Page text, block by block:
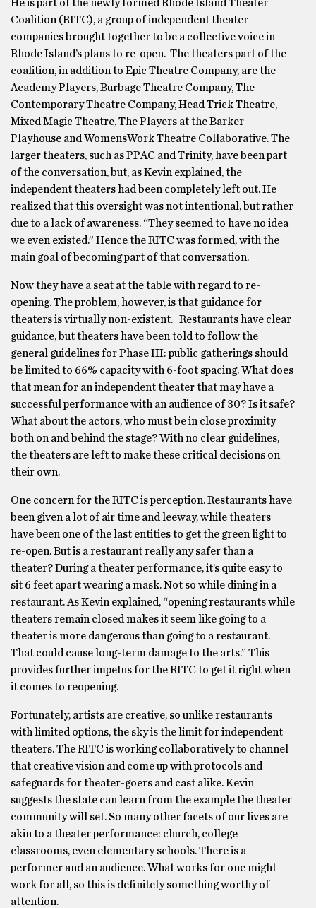
He is part of the newly formed Rhode Island Theater
Coalition (RITC), a group of independent theater
companies brought together to be a collective voice in
Rhode Island’s plans to re-open. The theaters part of the
coalition, in addition to Epic Theatre Company, are the
Academy Players, Burbage Theatre Company, The
Contemporary Theatre Company, Head Trick Theatre,
Mixed Magic Theatre, The Players at the Barker
Playhouse and WomensWork Theatre Collaborative. The
larger theaters, such as PPAC and Trinity, have been part
of the conversation, but, as Kevin explained, the
independent theaters had been completely left out. He
realized that this oversight was not intentional, but rather
due to a lack of awareness. “They seemed to have no idea
we even existed.” Hence the RITC was formed, with the
main goal of becoming part of that conversation.
Now they have a seat at the table with regard to re-
opening. The problem, however, is that guidance for
theaters is virtually non-existent. Restaurants have clear
guidance, but theaters have been told to follow the
general guidelines for Phase III: public gatherings should
be limited to 66% capacity with 6-foot spacing. What does
that mean for an independent theater that may have a
successful performance with an audience of 30? Is it safe?
What about the actors, who must be in close proximity
both on and behind the stage? With no clear guidelines,
the theaters are left to make these critical decisions on
their own.
One concern for the RITC is perception. Restaurants have
been given a lot of air time and leeway, while theaters
have been one of the last entities to get the green light to
re-open. But is a restaurant really any safer than a
theater? During a theater performance, it’s quite easy to
sit 6 feet apart wearing a mask. Not so while dining in a
restaurant. As Kevin explained, “opening restaurants while
theaters remain closed makes it seem like going to a
theater is more dangerous than going to a restaurant.
That could cause long-term damage to the arts.” This
provides further impetus for the RITC to get it right when
it comes to reopening.
Fortunately, artists are creative, so unlike restaurants
with limited options, the sky is the limit for independent
theaters. The RITC is working collaboratively to channel
that creative vision and come up with protocols and
safeguards for theater-goers and cast alike. Kevin
suggests the state can learn from the example the theater
community will set. So many other facets of our lives are
akin to a theater performance: church, college
classrooms, even elementary schools. There is a
performer and an audience. What works for one might
work for all, so this is definitely something worthy of
attention.